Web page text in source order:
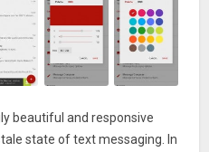
beautiful and responsive
state of text messaging. In